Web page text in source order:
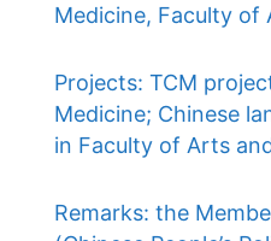
Medicine, Faculty of
Projects: TCM
Medicine; Chinese
in Faculty of Arts
Remarks: the